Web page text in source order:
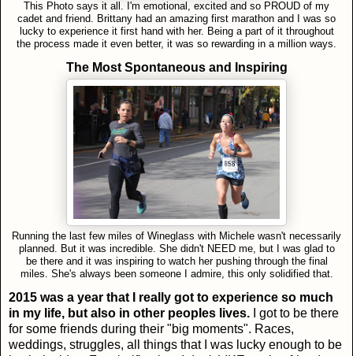
This Photo says it all. I'm emotional, excited and so PROUD of my
cadet and friend. Brittany had an amazing first marathon and I was so
lucky to experience it first hand with her. Being a part of it throughout
the process made it even better, it was so rewarding in a million ways.
The Most Spontaneous and Inspiring
Running the last few miles of Wineglass with Michele wasn't necessarily
planned. But it was incredible. She didn't NEED me, but I was glad to
be there and it was inspiring to watch her pushing through the final
miles. She's always been someone I admire, this only solidified that.
2015 was a year that I really got to experience so much
in my life, but also in other peoples lives. I got to be there
for some friends during their "big moments". Races,
weddings, struggles, all things that I was lucky enough to be